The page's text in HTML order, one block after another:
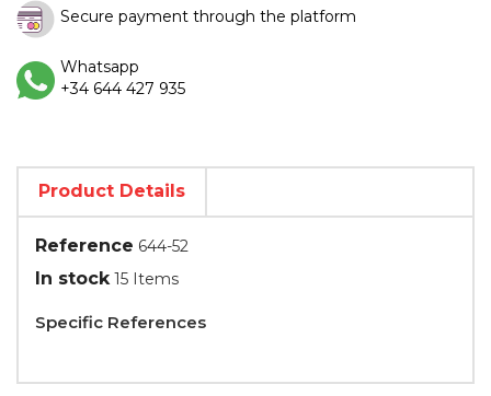
Secure payment through the platform
Whatsapp
+34 644 427 935
Product Details
Reference 644-52
In stock 15 Items
Specific References